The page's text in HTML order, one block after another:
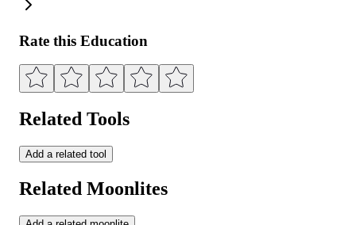
Rate this Education
Related Tools
Add a related tool
Related Moonlites